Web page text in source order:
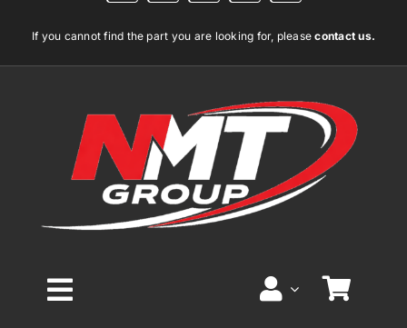
If you cannot find the part you are looking for, pleasecontact us.
Toggle